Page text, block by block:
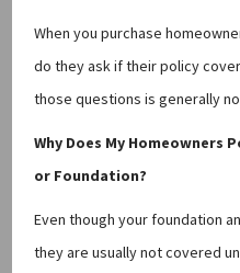
When you purchase
do they ask if their policy
those questions is generally
Why Does My Homeowners
or Foundation?
Even though your foundation
they are usually not covered